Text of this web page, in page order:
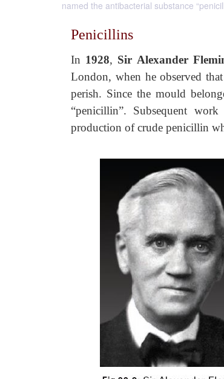
named the antibacterial substance
Penicillins
In 1928, Sir Alexander
London, when he observed
perish. Since the mould
“penicillin”. Subsequent
production of crude penicillin